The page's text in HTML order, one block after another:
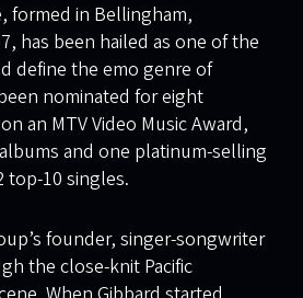
formed in Bellingham,
has been hailed as one of the
define the emo genre of
nominated for eight
an MTV Video Music Award,
and one platinum-selling
top-10 singles.
founder, singer-songwriter
the close-knit Pacific